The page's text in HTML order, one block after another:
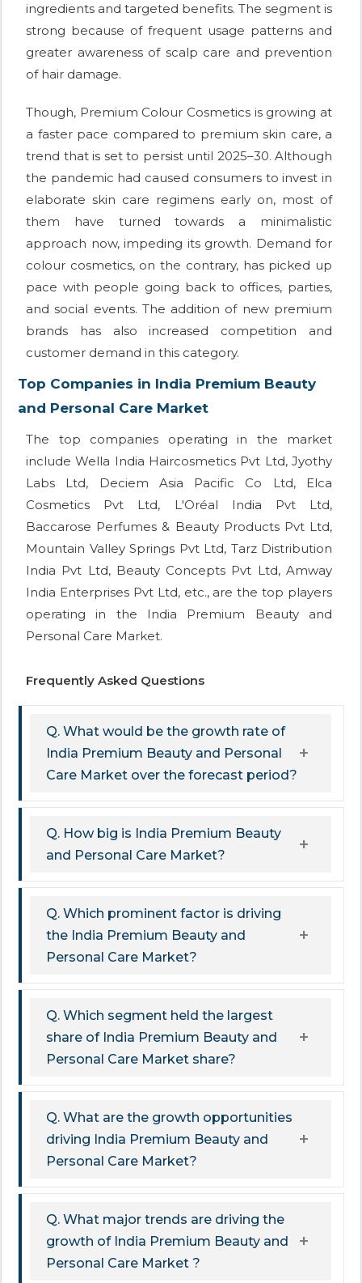
ingredients and targeted benefits. The segment is
strong because of frequent usage patterns and
greater awareness of scalp care and prevention
of hair damage.
Though, Premium Colour Cosmetics is growing at
a faster pace compared to premium skin care, a
trend that is set to persist until 2025–30. Although
the pandemic had caused consumers to invest in
elaborate skin care regimens early on, most of
them have turned towards a minimalistic
approach now, impeding its growth. Demand for
colour cosmetics, on the contrary, has picked up
pace with people going back to offices, parties,
and social events. The addition of new premium
brands has also increased competition and
customer demand in this category.
Top Companies in India Premium Beauty
and Personal Care Market
The top companies operating in the market
include Wella India Haircosmetics Pvt Ltd, Jyothy
Labs Ltd, Deciem Asia Pacific Co Ltd, Elca
Cosmetics Pvt Ltd, L'Oréal India Pvt Ltd,
Baccarose Perfumes & Beauty Products Pvt Ltd,
Mountain Valley Springs Pvt Ltd, Tarz Distribution
India Pvt Ltd, Beauty Concepts Pvt Ltd, Amway
India Enterprises Pvt Ltd, etc., are the top players
operating in the India Premium Beauty and
Personal Care Market.
Frequently Asked Questions
Q. What would be the growth rate of
India Premium Beauty and Personal
Care Market over the forecast period?
Q. How big is India Premium Beauty
and Personal Care Market?
Q. Which prominent factor is driving
the India Premium Beauty and
Personal Care Market?
Q. Which segment held the largest
share of India Premium Beauty and
Personal Care Market share?
Q. What are the growth opportunities
driving India Premium Beauty and
Personal Care Market?
Q. What major trends are driving the
growth of India Premium Beauty and
Personal Care Market ?